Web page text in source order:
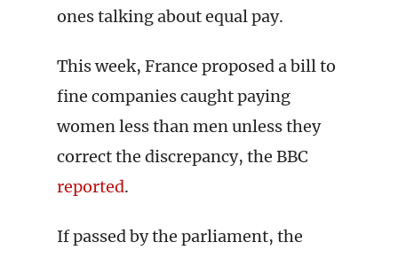
ones talking about equal pay.
This week, France proposed a bill to
fine companies caught paying
women less than men unless they
correct the discrepancy, the BBC
reported.
If passed by the parliament, the